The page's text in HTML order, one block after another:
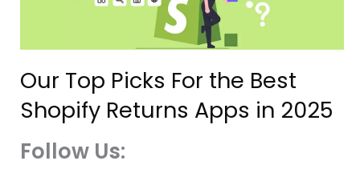
Our Top Picks For the Best
Shopify Returns Apps in 2025
Follow Us: